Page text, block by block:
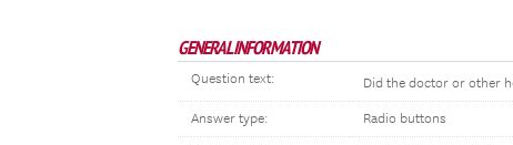
GENERAL INFORMATION
Question text: Did the doctor or other
Answer type: Radio buttons